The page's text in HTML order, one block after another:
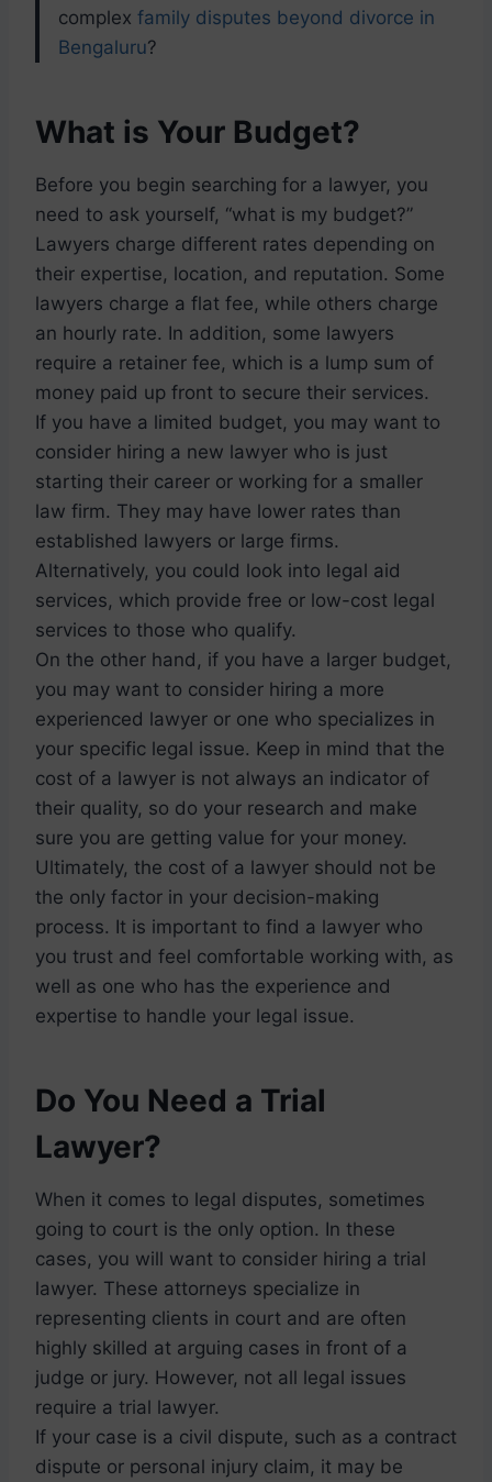
complex family disputes beyond divorce in
Bengaluru?
What is Your Budget?
Before you begin searching for a lawyer, you
need to ask yourself, “what is my budget?”
Lawyers charge different rates depending on
their expertise, location, and reputation. Some
lawyers charge a flat fee, while others charge
an hourly rate. In addition, some lawyers
require a retainer fee, which is a lump sum of
money paid up front to secure their services.
If you have a limited budget, you may want to
consider hiring a new lawyer who is just
starting their career or working for a smaller
law firm. They may have lower rates than
established lawyers or large firms.
Alternatively, you could look into legal aid
services, which provide free or low-cost legal
services to those who qualify.
On the other hand, if you have a larger budget,
you may want to consider hiring a more
experienced lawyer or one who specializes in
your specific legal issue. Keep in mind that the
cost of a lawyer is not always an indicator of
their quality, so do your research and make
sure you are getting value for your money.
Ultimately, the cost of a lawyer should not be
the only factor in your decision-making
process. It is important to find a lawyer who
you trust and feel comfortable working with, as
well as one who has the experience and
expertise to handle your legal issue.
Do You Need a Trial
Lawyer?
When it comes to legal disputes, sometimes
going to court is the only option. In these
cases, you will want to consider hiring a trial
lawyer. These attorneys specialize in
representing clients in court and are often
highly skilled at arguing cases in front of a
judge or jury. However, not all legal issues
require a trial lawyer.
If your case is a civil dispute, such as a contract
dispute or personal injury claim, it may be